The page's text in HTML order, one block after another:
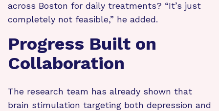
across Boston for daily treatments? “It’s just
completely not feasible,” he added.
Progress Built on
Collaboration
The research team has already shown that
brain stimulation targeting both depression and